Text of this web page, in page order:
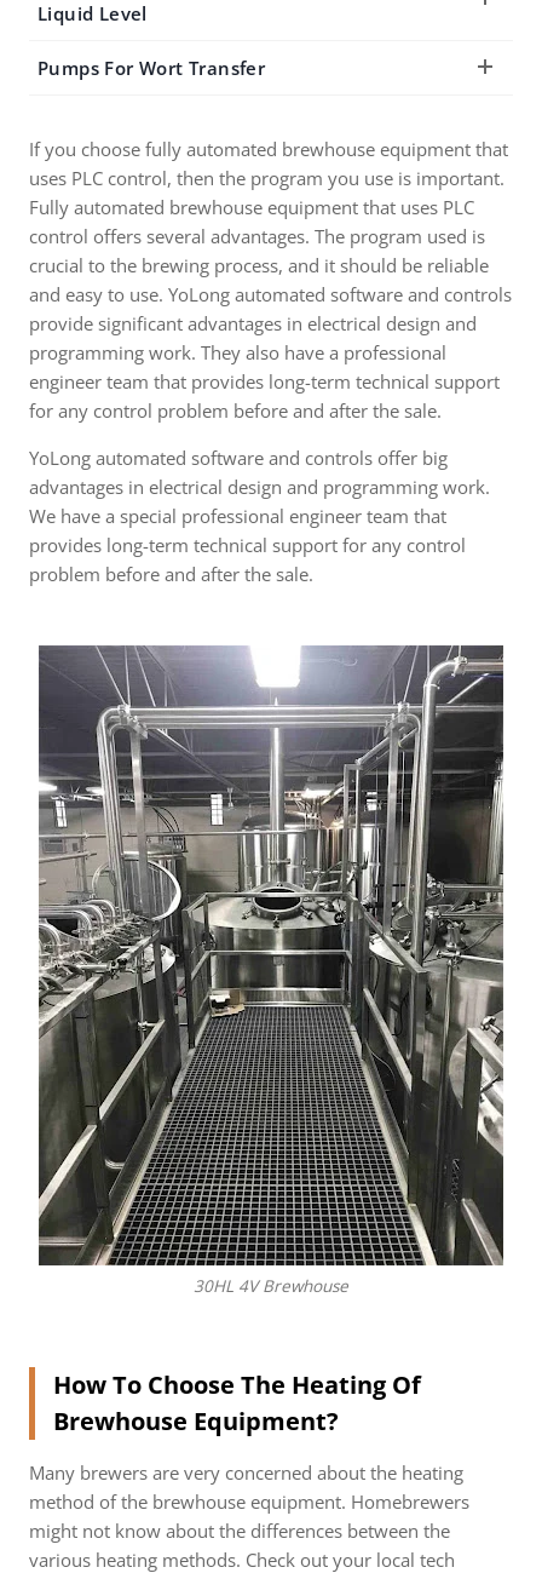
Liquid Level
Pumps For Wort Transfer
If you choose fully automated brewhouse equipment that
uses PLC control, then the program you use is important.
Fully automated brewhouse equipment that uses PLC
control offers several advantages. The program used is
crucial to the brewing process, and it should be reliable
and easy to use. YoLong automated software and controls
provide significant advantages in electrical design and
programming work. They also have a professional
engineer team that provides long-term technical support
for any control problem before and after the sale.
YoLong automated software and controls offer big
advantages in electrical design and programming work.
We have a special professional engineer team that
provides long-term technical support for any control
problem before and after the sale.
30HL 4V Brewhouse
How To Choose The Heating Of
Brewhouse Equipment?
Many brewers are very concerned about the heating
method of the brewhouse equipment. Homebrewers
might not know about the differences between the
various heating methods. Check out your local tech